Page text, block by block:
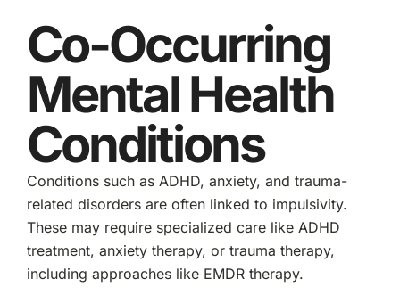
Co-Occurring
Mental Health
Conditions
Conditions such as ADHD, anxiety, and trauma-
related disorders are often linked to impulsivity.
These may require specialized care like ADHD
treatment, anxiety therapy, or trauma therapy,
including approaches like EMDR therapy.